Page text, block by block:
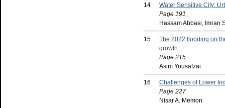
14
Water Sensitive City:
Page 191
Hassam Abbasi, Imran
15
The 2022 flooding on
growth
Page 215
Asim Yousafzai
16
Challenges of Lower
Page 227
Nisar A. Memon